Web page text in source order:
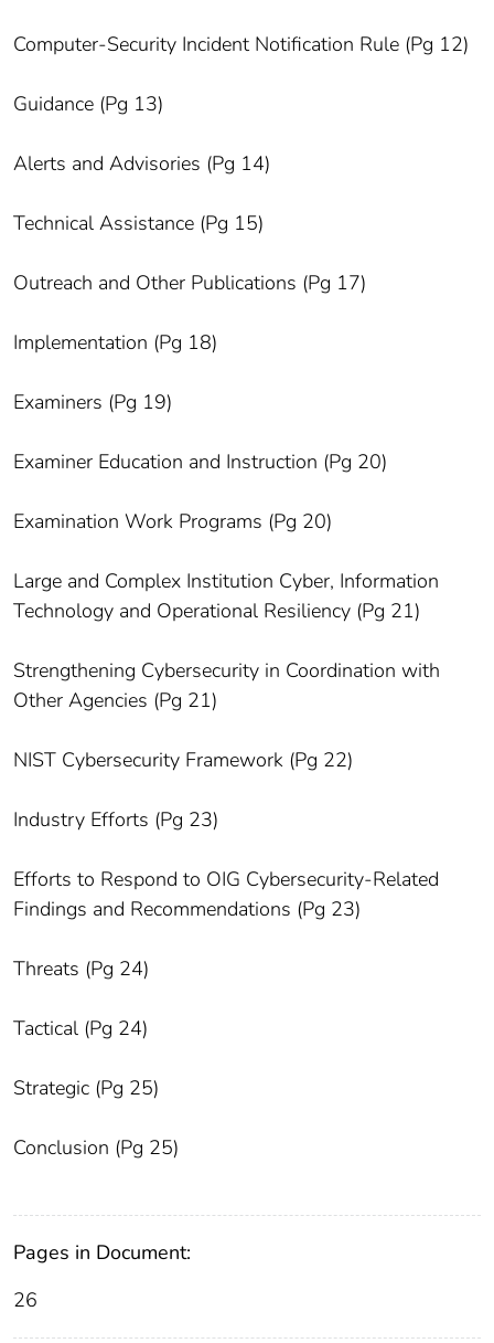
Computer-Security Incident Notification Rule (Pg 12)
Guidance (Pg 13)
Alerts and Advisories (Pg 14)
Technical Assistance (Pg 15)
Outreach and Other Publications (Pg 17)
Implementation (Pg 18)
Examiners (Pg 19)
Examiner Education and Instruction (Pg 20)
Examination Work Programs (Pg 20)
Large and Complex Institution Cyber, Information
Technology and Operational Resiliency (Pg 21)
Strengthening Cybersecurity in Coordination with
Other Agencies (Pg 21)
NIST Cybersecurity Framework (Pg 22)
Industry Efforts (Pg 23)
Efforts to Respond to OIG Cybersecurity-Related
Findings and Recommendations (Pg 23)
Threats (Pg 24)
Tactical (Pg 24)
Strategic (Pg 25)
Conclusion (Pg 25)
Pages in Document:
26